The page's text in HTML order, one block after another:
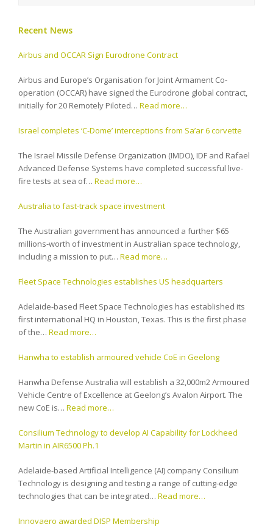
Recent News
Airbus and OCCAR Sign Eurodrone Contract
Airbus and Europe’s Organisation for Joint Armament Co-
operation (OCCAR) have signed the Eurodrone global contract,
initially for 20 Remotely Piloted… Read more…
Israel completes ‘C-Dome’ interceptions from Sa’ar 6 corvette
The Israel Missile Defense Organization (IMDO), IDF and Rafael
Advanced Defense Systems have completed successful live-
fire tests at sea of… Read more…
Australia to fast-track space investment
The Australian government has announced a further $65
millions-worth of investment in Australian space technology,
including a mission to put… Read more…
Fleet Space Technologies establishes US headquarters
Adelaide-based Fleet Space Technologies has established its
first international HQ in Houston, Texas. This is the first phase
of the… Read more…
Hanwha to establish armoured vehicle CoE in Geelong
Hanwha Defense Australia will establish a 32,000m2 Armoured
Vehicle Centre of Excellence at Geelong’s Avalon Airport. The
new CoE is… Read more…
Consilium Technology to develop AI Capability for Lockheed
Martin in AIR6500 Ph.1
Adelaide-based Artificial Intelligence (AI) company Consilium
Technology is designing and testing a range of cutting-edge
technologies that can be integrated… Read more…
Innovaero awarded DISP Membership